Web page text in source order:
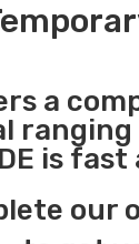
a
is
our